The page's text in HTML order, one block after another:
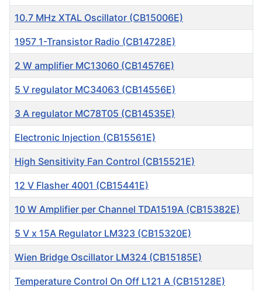
10.7 MHz XTAL Oscillator (CB15006E)
1957 1-Transistor Radio (CB14728E)
2 W amplifier MC13060 (CB14576E)
5 V regulator MC34063 (CB14556E)
3 A regulator MC78T05 (CB14535E)
Electronic Injection (CB15561E)
High Sensitivity Fan Control (CB15521E)
12 V Flasher 4001 (CB15441E)
10 W Amplifier per Channel TDA1519A (CB15382E)
5 V x 15A Regulator LM323 (CB15320E)
Wien Bridge Oscillator LM324 (CB15185E)
Temperature Control On Off L121 A (CB15128E)